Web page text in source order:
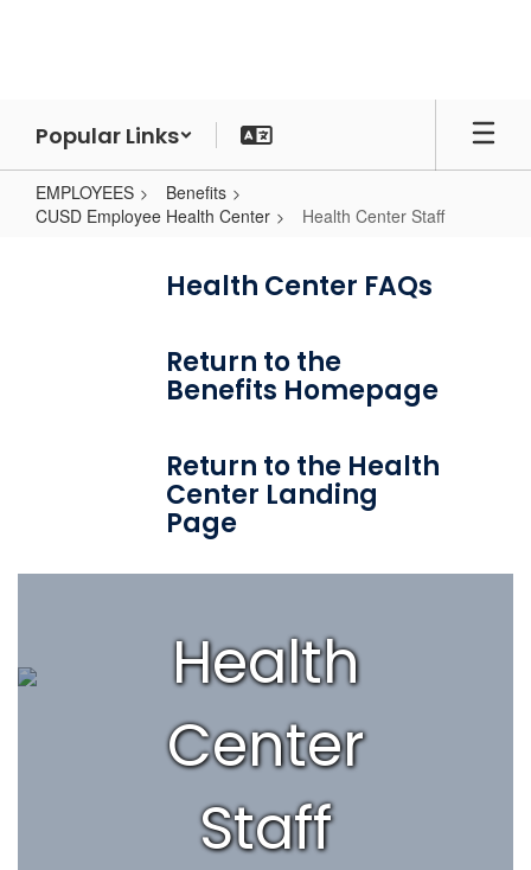
Popular Links
EMPLOYEES
Benefits
CUSD Employee Health Center
Health Center Staff
Health Center FAQs
Return to the
Benefits Homepage
Return to the Health
Center Landing
Page
Health
Center
Staff